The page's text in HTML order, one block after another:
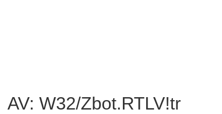
AV: W32/Zbot.RTLV!tr